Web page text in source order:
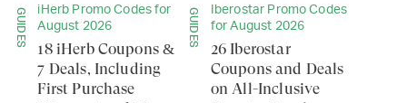
GUIDES
iHerb Promo Codes for
August 2026
18 iHerb Coupons &
7 Deals, Including
First Purchase
GUIDES
Iberostar Promo Codes
for August 2026
26 Iberostar
Coupons and Deals
on All-Inclusive